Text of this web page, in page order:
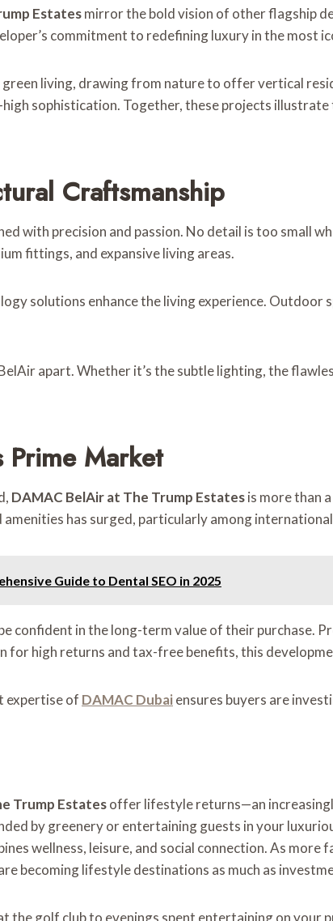
Estatesmirror the bold vision of other flagship
commitment to redefining luxury in the most
living, drawing from nature to offer vertical
sophistication. Together, these projects
Craftsmanship
with precision and passion. No detail is too small
fittings, and expansive living areas.
solutions enhance the living experience. Outdoor
apart. Whether it’s the subtle lighting, the
Prime Market
DAMAC BelAir at The Trump Estatesis more than
has surged, particularly among
Guide to Dental SEO in 2025
confident in the long-term value of their purchase.
for high returns and tax-free benefits, this
expertise of DAMAC Dubaiensures buyers are
Trump Estatesoffer lifestyle returns—an
by greenery or entertaining guests in your
wellness, leisure, and social connection. As
becoming lifestyle destinations as much as
the golf club to evenings spent entertaining on your